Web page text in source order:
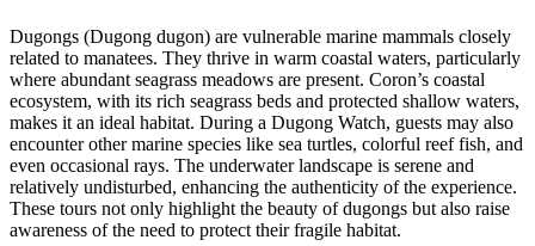
Dugongs (Dugong dugon) are vulnerable marine mammals closely
related to manatees. They thrive in warm coastal waters, particularly
where abundant seagrass meadows are present. Coron’s coastal
ecosystem, with its rich seagrass beds and protected shallow waters,
makes it an ideal habitat. During a Dugong Watch, guests may also
encounter other marine species like sea turtles, colorful reef fish, and
even occasional rays. The underwater landscape is serene and
relatively undisturbed, enhancing the authenticity of the experience.
These tours not only highlight the beauty of dugongs but also raise
awareness of the need to protect their fragile habitat.